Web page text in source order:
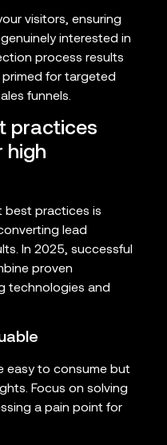
visitors, ensuring
interested in
process results
primed for targeted
funnels.
practices
high
best practices is
lead
In 2025, successful
proven
technologies and
easy to consume but
Focus on solving
a pain point for